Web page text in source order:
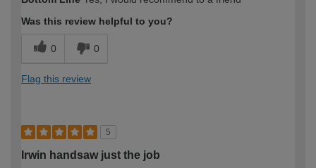
expertise?
Was this review helpful to you?
0 0
Flag this review
5
Irwin handsaw just the job